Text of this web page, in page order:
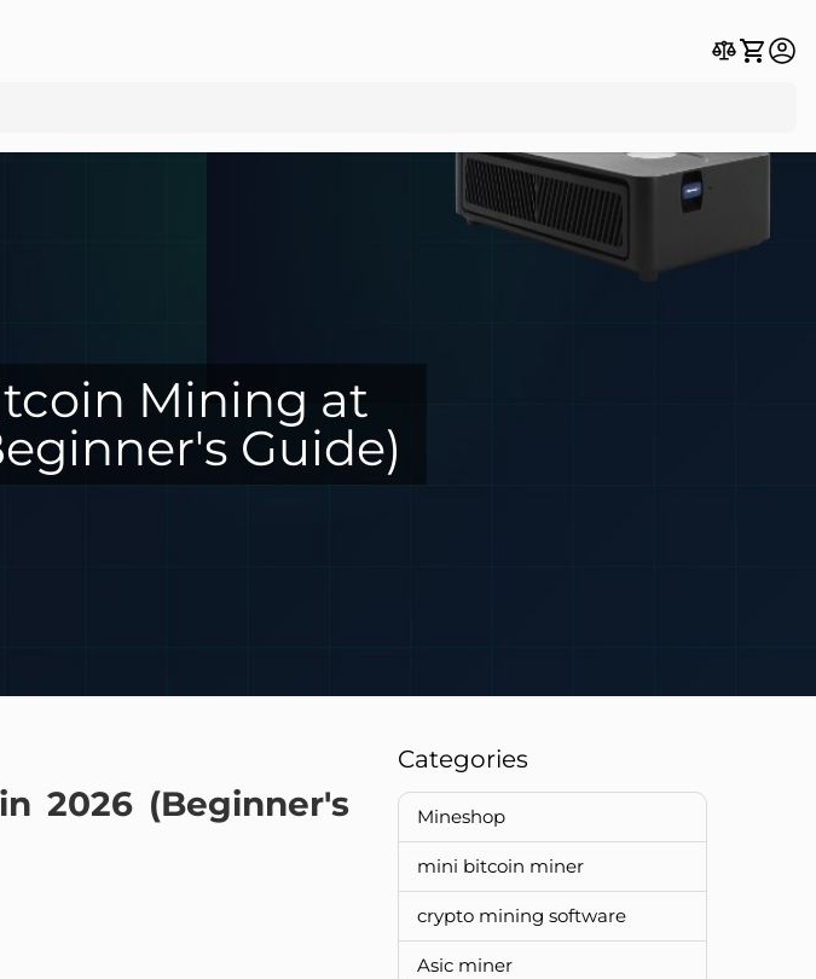
Mining at
Guide)
2026 (Beginner's
Categories
Mineshop
mini bitcoin miner
crypto mining software
Asic miner